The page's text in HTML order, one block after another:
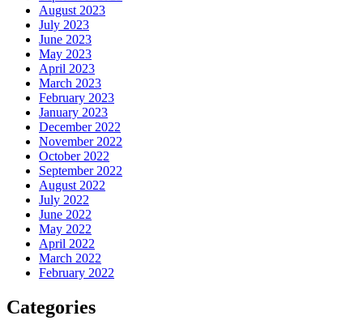
August 2023
July 2023
June 2023
May 2023
April 2023
March 2023
February 2023
January 2023
December 2022
November 2022
October 2022
September 2022
August 2022
July 2022
June 2022
May 2022
April 2022
March 2022
February 2022
Categories